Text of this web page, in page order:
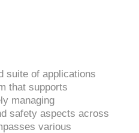
suite of applications
that supports
managing
safety aspects across
various